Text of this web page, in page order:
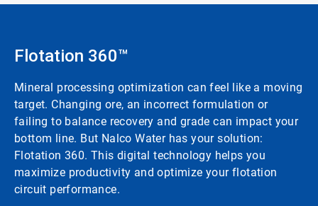
Flotation 360™
Mineral processing optimization can feel like a moving
target. Changing ore, an incorrect formulation or
failing to balance recovery and grade can impact your
bottom line. But Nalco Water has your solution:
Flotation 360. This digital technology helps you
maximize productivity and optimize your flotation
circuit performance.